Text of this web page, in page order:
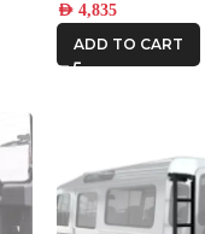
FRONTRUNNER
ONE STONE
ARMRESTS
AED4,835
ADD TO CART